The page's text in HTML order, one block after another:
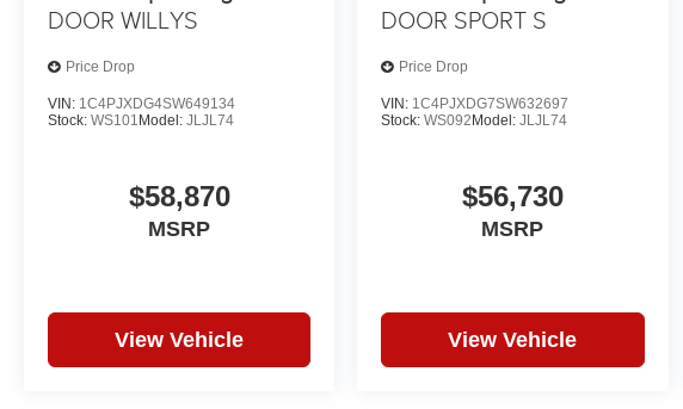
DOOR WILLYS
Price Drop
VIN: 1C4PJXDG4SW649134
Stock: WS101 Model: JLJL74
$58,870
MSRP
View Vehicle
DOOR SPORT S
Price Drop
VIN: 1C4PJXDG7SW632697
Stock:WS092Model:JLJL74
$56,730
MSRP
View Vehicle